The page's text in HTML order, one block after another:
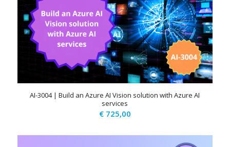
AI-3004 | Build an Azure AI Vision solution with Azure AI
services
€725,00